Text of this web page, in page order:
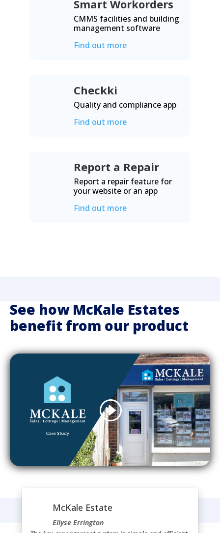
Smart Workorders
CMMS facilities and building
management software
Find out more
Checkki
Quality and compliance app
Find out more
Report a Repair
Report a repair feature for
your website or an app
Find out more
See how McKale Estates
benefit from our product
McKale Estate
Ellyse Errington